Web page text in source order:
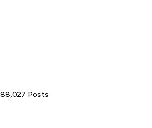
88,027 Posts